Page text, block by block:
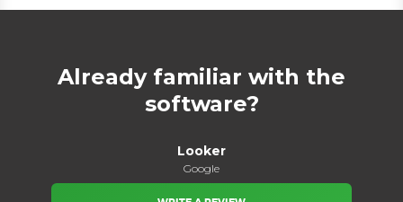
Already familiar with the
software?
Looker
Google